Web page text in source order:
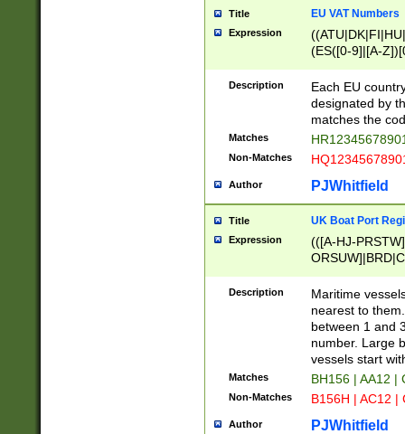
Title EU VAT Numbers
Expression
(ES([0-9]|[A-
{11}|CY[0-
{9}|FR[A-Z0-
{2}|LT[0-
{10}|RO[0-
Description
Each EU
designated by
matches the
Matches
Non-Matches
Author PJWhitfield
Title UK Boat Port
Expression
(([A-HJ-
{0,2})|([1-9][0-
Description
Maritime
nearest to
between 1 and
number. Large
vessels start
Matches BH156 | AA12 |
Non-Matches B156H | AC12 |
Author PJWhitfield